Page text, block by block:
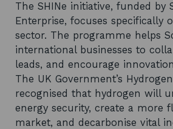
The SHINe initiative, funded by
Enterprise, focuses specifically
sector. The programme helps
international businesses to
leads, and encourage
The UK Government’s
recognised that hydrogen will
energy security, create a more
market, and decarbonise vital